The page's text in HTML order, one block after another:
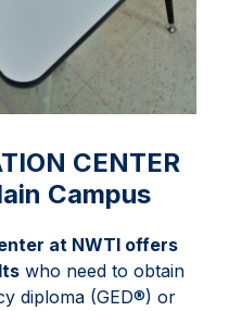
CENTER
Campus
at NWTI offers
who need to obtain
diploma (GED®) or